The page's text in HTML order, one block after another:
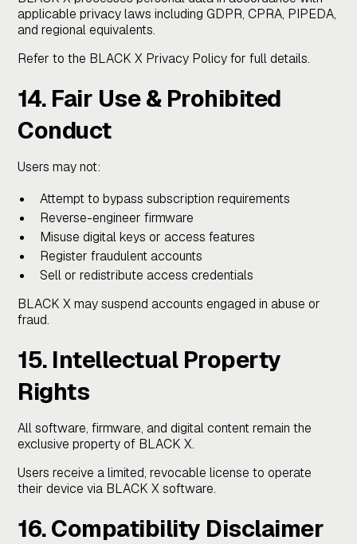
applicable privacy laws including GDPR, CPRA, PIPEDA,
and regional equivalents.
Refer to the BLACK X Privacy Policy for full details.
14. Fair Use & Prohibited
Conduct
Users may not:
Attempt to bypass subscription requirements
Reverse-engineer firmware
Misuse digital keys or access features
Register fraudulent accounts
Sell or redistribute access credentials
BLACK X may suspend accounts engaged in abuse or
fraud.
15. Intellectual Property
Rights
All software, firmware, and digital content remain the
exclusive property of BLACK X.
Users receive a limited, revocable license to operate
their device via BLACK X software.
16. Compatibility Disclaimer